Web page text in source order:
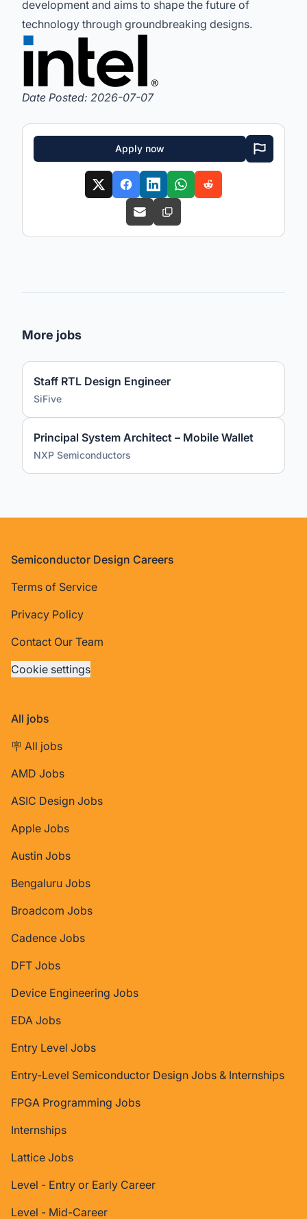
development and aims to shape the future of
technology through groundbreaking designs.
Date Posted: 2026-07-07
Apply now
More jobs
Staff RTL Design Engineer
SiFive
Principal System Architect – Mobile Wallet
NXP Semiconductors
Footer
Semiconductor Design Careers
Terms of Service
Privacy Policy
Contact Our Team
Cookie settings
All jobs
🪧 All jobs
AMD Jobs
ASIC Design Jobs
Apple Jobs
Austin Jobs
Bengaluru Jobs
Broadcom Jobs
Cadence Jobs
DFT Jobs
Device Engineering Jobs
EDA Jobs
Entry Level Jobs
Entry-Level Semiconductor Design Jobs & Internships
FPGA Programming Jobs
Internships
Lattice Jobs
Level - Entry or Early Career
Level - Mid-Career